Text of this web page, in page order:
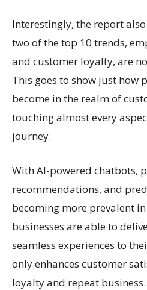
Interestingly, the report
two of the top 10 trends,
and customer loyalty, are
This goes to show just how
become in the realm of
touching almost every
journey.
With AI-powered chatbots,
recommendations, and
becoming more prevalent
businesses are able to
seamless experiences to
only enhances customer
loyalty and repeat business.